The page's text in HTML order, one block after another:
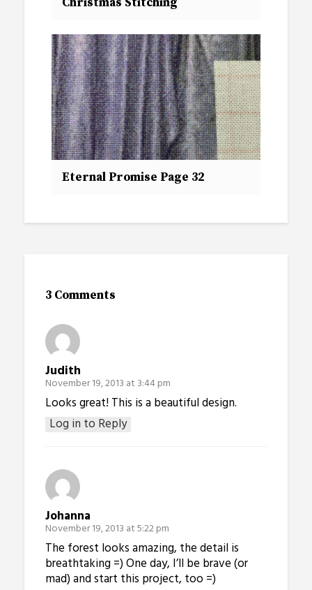
Eternal Promise Page 32
3 Comments
Judith
November 19, 2013 at 3:44 pm
Log in to Reply
Looks great! This is a beautiful design.
Johanna
November 19, 2013 at 5:22 pm
The forest looks amazing, the detail is
breathtaking =) One day, I’ll be brave (or
mad) and start this project, too =)